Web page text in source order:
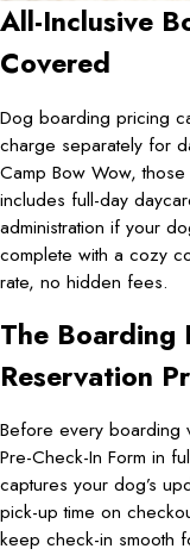
All-Inclusive
Covered
Dog boarding pricing
charge separately for
Camp Bow Wow,
includes full-day
administration if your
complete with a cozy
rate, no hidden fees.
The Boarding
Reservation
Before every boarding
Pre-Check-In Form in
captures your dog’s
pick-up time on
keep check-in smooth